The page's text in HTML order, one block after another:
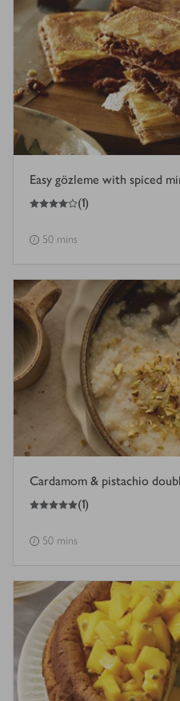
Easy gözleme with spiced
4
out of 5 stars (1)
50 mins
Cardamom & pistachio
5
out of 5 stars (1)
50 mins